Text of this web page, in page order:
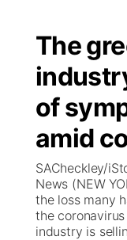
The
of
amid
SACheckley/
News (NEW
the loss many
the
industry is